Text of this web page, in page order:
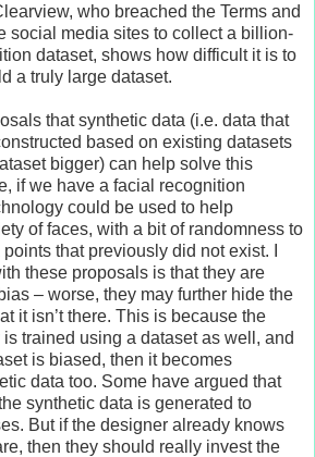
who breached the Terms and
social media sites to collect a billion-
dataset, shows how difficult it is to
a truly large dataset.
that synthetic data (i.e. data that
based on existing datasets
bigger) can help solve this
if we have a facial recognition
could be used to help
of faces, with a bit of randomness to
that previously did not exist. I
these proposals is that they are
– worse, they may further hide the
it isn’t there. This is because the
trained using a dataset as well, and
is biased, then it becomes
data too. Some have argued that
synthetic data is generated to
But if the designer already knows
then they should really invest the